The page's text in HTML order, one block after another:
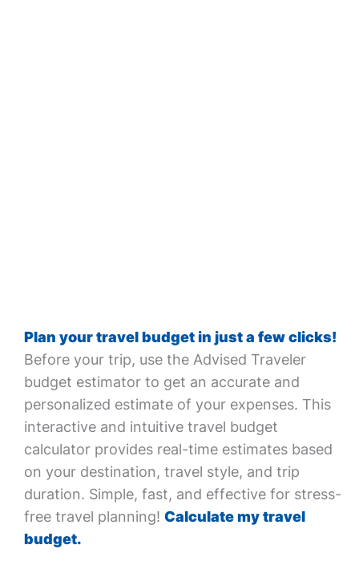
Plan your travel budget in just a few clicks!
Before your trip, use the Advised Traveler
budget estimator to get an accurate and
personalized estimate of your expenses. This
interactive and intuitive travel budget
calculator provides real-time estimates based
on your destination, travel style, and trip
duration. Simple, fast, and effective for stress-
free travel planning! Calculate my travel
budget.